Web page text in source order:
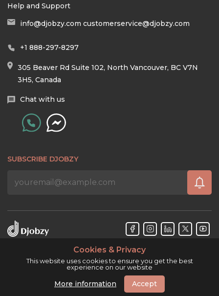
Help and Support
info@djobzy.com customerservice@djobzy.com
+1 888-297-8297
305 Beaver Rd Suite 102, North Vancouver, BC V7N
3H5, Canada
Chat with us
SUBSCRIBE DJOBZY
Cookies & Privacy
This website uses cookies to ensure you get the best
experience on our website
More information Accept
Djobzy™ © Copyright 2026. All rights reserved.